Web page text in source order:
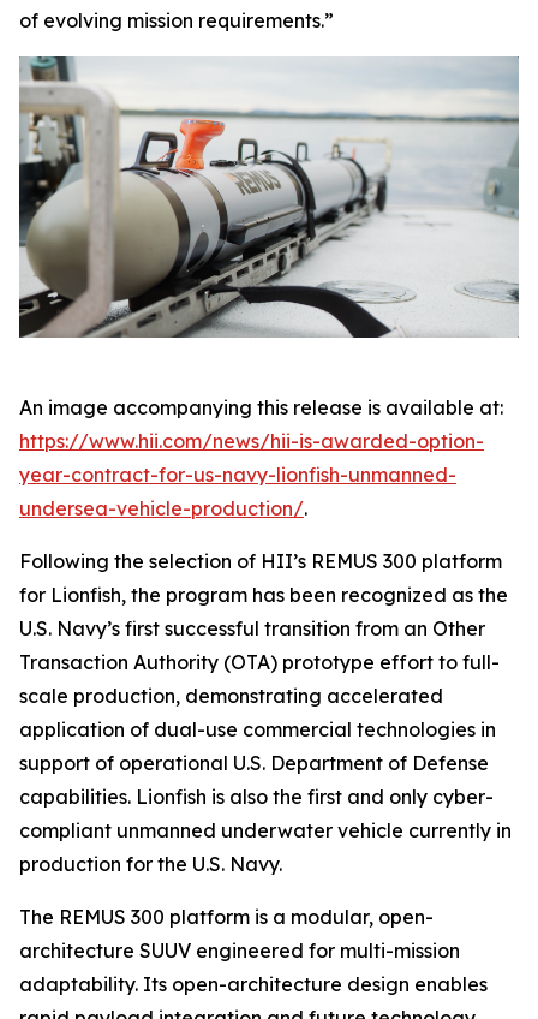
of evolving mission requirements.”
An image accompanying this release is available at:
https://www.hii.com/news/hii-is-awarded-option-
year-contract-for-us-navy-lionfish-unmanned-
undersea-vehicle-production/.
Following the selection of HII’s REMUS 300 platform
for Lionfish, the program has been recognized as the
U.S. Navy’s first successful transition from an Other
Transaction Authority (OTA) prototype effort to full-
scale production, demonstrating accelerated
application of dual-use commercial technologies in
support of operational U.S. Department of Defense
capabilities. Lionfish is also the first and only cyber-
compliant unmanned underwater vehicle currently in
production for the U.S. Navy.
The REMUS 300 platform is a modular, open-
architecture SUUV engineered for multi-mission
adaptability. Its open-architecture design enables